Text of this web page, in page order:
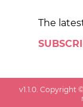
The
v1.1.0 . Copyright